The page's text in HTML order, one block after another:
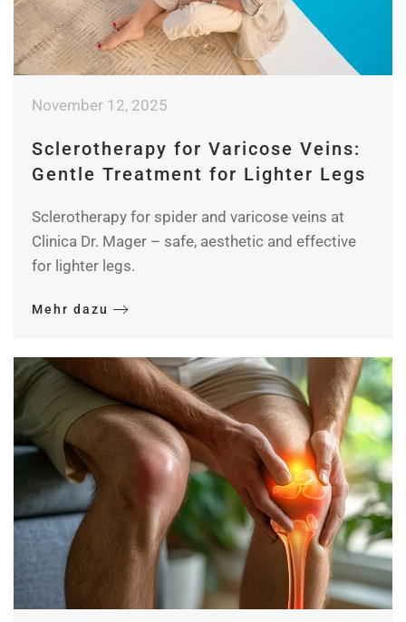
November 12, 2025
Sclerotherapy for Varicose Veins:
Gentle Treatment for Lighter Legs
Sclerotherapy for spider and varicose veins at
Clinica Dr. Mager – safe, aesthetic and effective
for lighter legs.
Mehr dazu